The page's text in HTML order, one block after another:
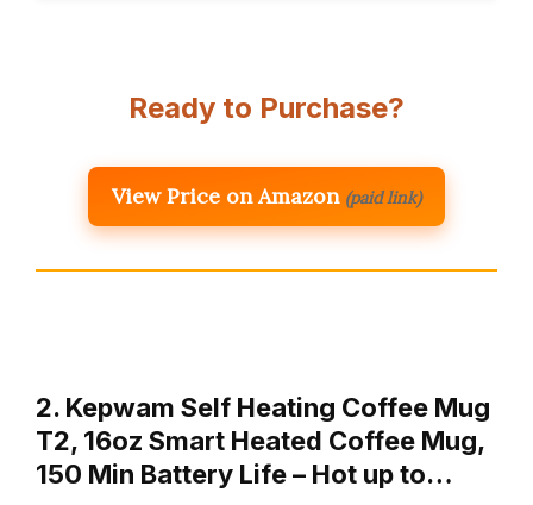
Ready to Purchase?
View Price on Amazon (paid link)
2. Kepwam Self Heating Coffee Mug
T2, 16oz Smart Heated Coffee Mug,
150 Min Battery Life – Hot up to…